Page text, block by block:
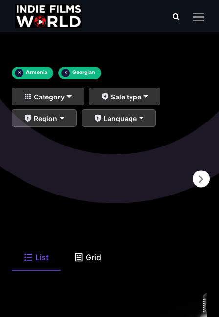
× Armenia × Georgian
Category Sale type
Region Language
List Grid